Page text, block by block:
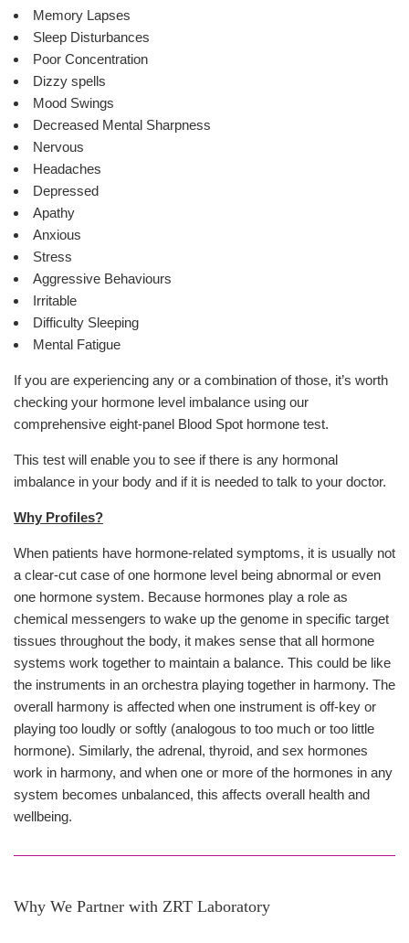
Memory Lapses
Sleep Disturbances
Poor Concentration
Dizzy spells
Mood Swings
Decreased Mental Sharpness
Nervous
Headaches
Depressed
Apathy
Anxious
Stress
Aggressive Behaviours
Irritable
Difficulty Sleeping
Mental Fatigue
If you are experiencing any or a combination of those, it’s worth
checking your hormone level imbalance using our
comprehensive eight-panel Blood Spot hormone test.
This test will enable you to see if there is any hormonal
imbalance in your body and if it is needed to talk to your doctor.
Why Profiles?
When patients have hormone-related symptoms, it is usually not
a clear-cut case of one hormone level being abnormal or even
one hormone system. Because hormones play a role as
chemical messengers to wake up the genome in specific target
tissues throughout the body, it makes sense that all hormone
systems work together to maintain a balance. This could be like
the instruments in an orchestra playing together in harmony. The
overall harmony is affected when one instrument is off-key or
playing too loudly or softly (analogous to too much or too little
hormone). Similarly, the adrenal, thyroid, and sex hormones
work in harmony, and when one or more of the hormones in any
system becomes unbalanced, this affects overall health and
wellbeing.
Why We Partner with ZRT Laboratory